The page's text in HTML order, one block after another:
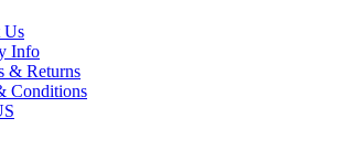
Us
Info
& Returns
Conditions